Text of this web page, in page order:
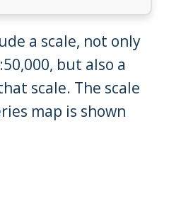
a scale, not only
but also a
scale. The scale
map is shown